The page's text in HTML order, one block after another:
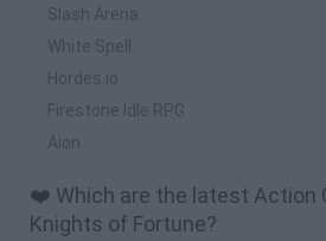
Slash Arena
White Spell
Hordes.io
Firestone Idle RPG
Aion
❤️ Which are the latest Action
Knights of Fortune?